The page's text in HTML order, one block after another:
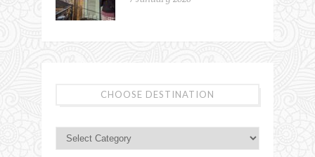
CHOOSE DESTINATION